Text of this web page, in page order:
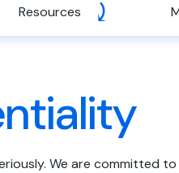
Resources
We are committed